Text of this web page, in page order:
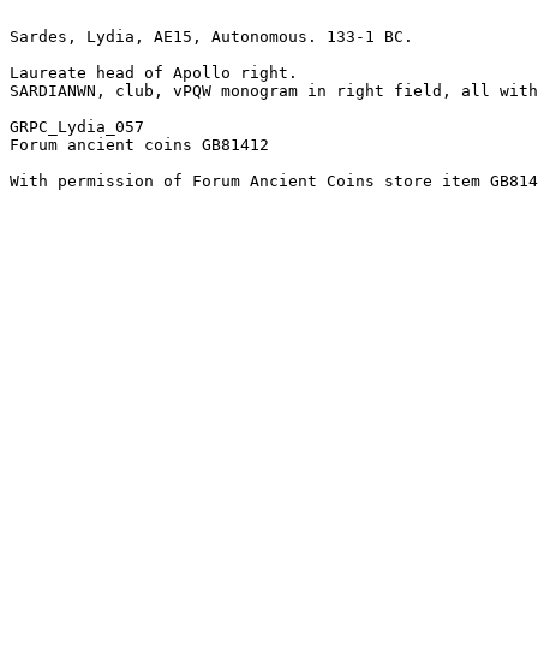
Sardes, Lydia, AE15, Autonomous. 133-1 BC.
Laureate head of Apollo right.
SARDIANWN, club, vPQW monogram in right field, all
GRPC_Lydia_057
Forum ancient coins GB81412
With permission of Forum Ancient Coins store item